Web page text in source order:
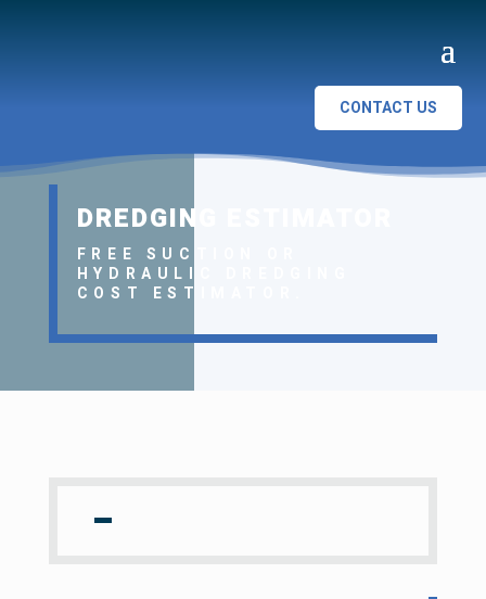
CONTACT US
DREDGING ESTIMATOR
FREE SUCTION OR
HYDRAULIC DREDGING
COST ESTIMATOR.